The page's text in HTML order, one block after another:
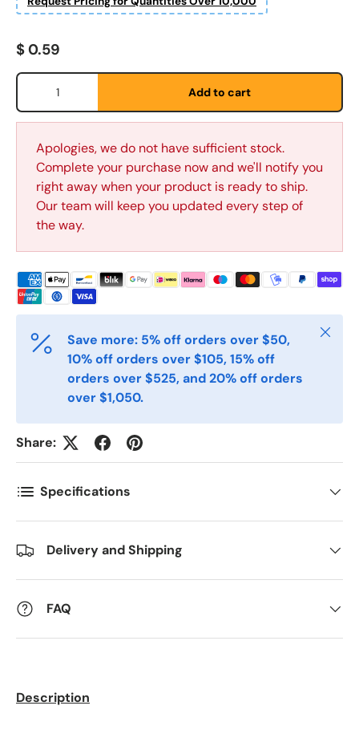
Etternavn *
Postnummer *
Antall
Kommentarer
Regular price
$ 0.59
Qty
Add to cart
Apologies, we do not have sufficient stock.
Complete your purchase now and we'll notify you
right away when your product is ready to ship.
Our team will keep you updated every step of
the way.
Save more: 5% off orders over $50,
10% off orders over $105, 15% off
orders over $525, and 20% off orders
over $1,050.
Close
Share:
Specifications
Delivery and Shipping
FAQ
Description